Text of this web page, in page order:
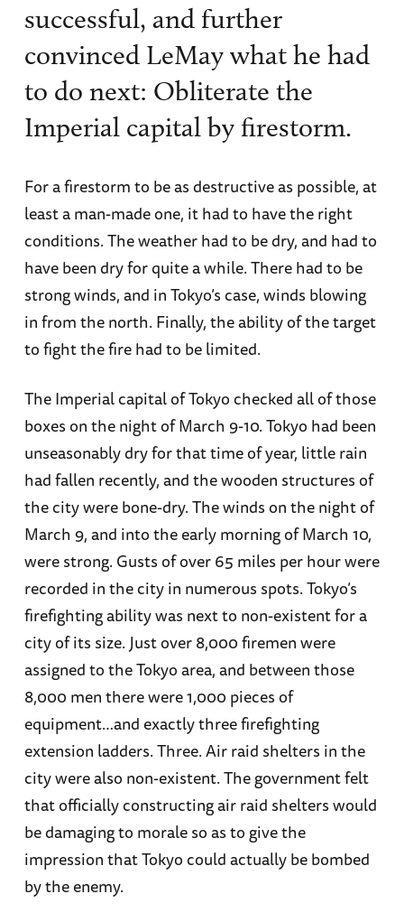
successful, and further
convinced LeMay what he had
to do next: Obliterate the
Imperial capital by firestorm.
For a firestorm to be as destructive as possible, at
least a man-made one, it had to have the right
conditions. The weather had to be dry, and had to
have been dry for quite a while. There had to be
strong winds, and in Tokyo’s case, winds blowing
in from the north. Finally, the ability of the target
to fight the fire had to be limited.
The Imperial capital of Tokyo checked all of those
boxes on the night of March 9-10. Tokyo had been
unseasonably dry for that time of year, little rain
had fallen recently, and the wooden structures of
the city were bone-dry. The winds on the night of
March 9, and into the early morning of March 10,
were strong. Gusts of over 65 miles per hour were
recorded in the city in numerous spots. Tokyo’s
firefighting ability was next to non-existent for a
city of its size. Just over 8,000 firemen were
assigned to the Tokyo area, and between those
8,000 men there were 1,000 pieces of
equipment…and exactly three firefighting
extension ladders. Three. Air raid shelters in the
city were also non-existent. The government felt
that officially constructing air raid shelters would
be damaging to morale so as to give the
impression that Tokyo could actually be bombed
by the enemy.